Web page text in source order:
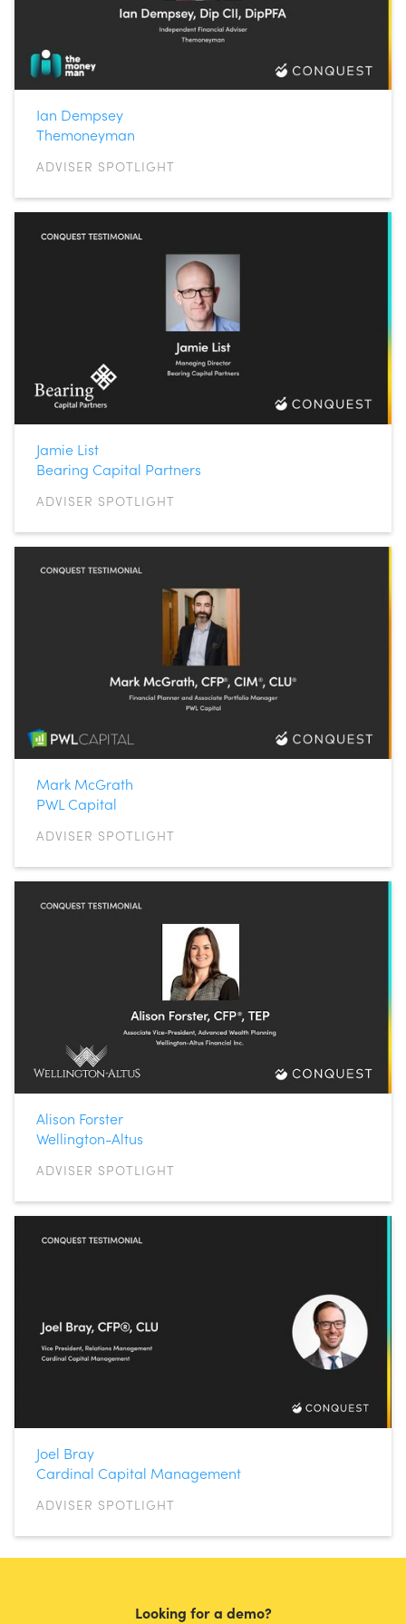
Ian Dempsey
Themoneyman
ADVISER SPOTLIGHT
Jamie List
Bearing Capital Partners
ADVISER SPOTLIGHT
Mark McGrath
PWL Capital
ADVISER SPOTLIGHT
Alison Forster
Wellington-Altus
ADVISER SPOTLIGHT
Joel Bray
Cardinal Capital Management
ADVISER SPOTLIGHT
Looking for a demo?